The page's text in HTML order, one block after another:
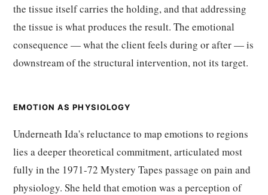
the tissue itself carries the holding, and that addressing
the tissue is what produces the result. The emotional
consequence — what the client feels during or after — is
downstream of the structural intervention, not its target.
EMOTION AS PHYSIOLOGY
Underneath Ida's reluctance to map emotions to regions
lies a deeper theoretical commitment, articulated most
fully in the 1971-72 Mystery Tapes passage on pain and
physiology. She held that emotion was a perception of